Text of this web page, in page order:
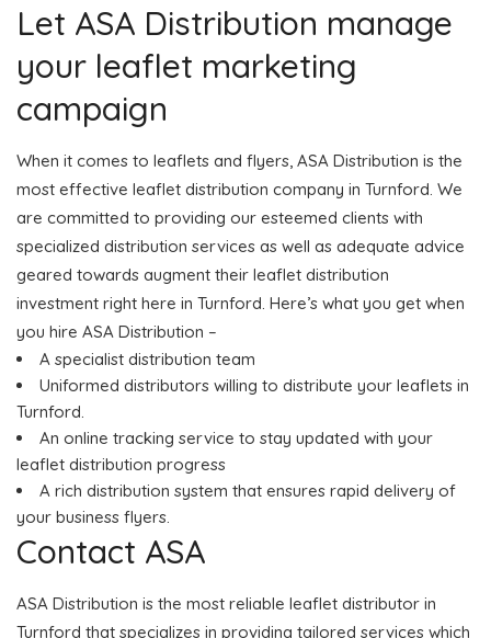
Let ASA Distribution manage
your leaflet marketing
campaign
When it comes to leaflets and flyers, ASA Distribution is the
most effective leaflet distribution company in Turnford. We
are committed to providing our esteemed clients with
specialized distribution services as well as adequate advice
geared towards augment their leaflet distribution
investment right here in Turnford. Here’s what you get when
you hire ASA Distribution –
A specialist distribution team
Uniformed distributors willing to distribute your leaflets in
Turnford.
An online tracking service to stay updated with your
leaflet distribution progress
A rich distribution system that ensures rapid delivery of
your business flyers.
Contact ASA
ASA Distribution is the most reliable leaflet distributor in
Turnford that specializes in providing tailored services which